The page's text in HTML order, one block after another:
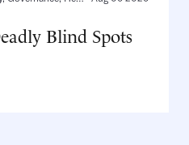
Blind Spots